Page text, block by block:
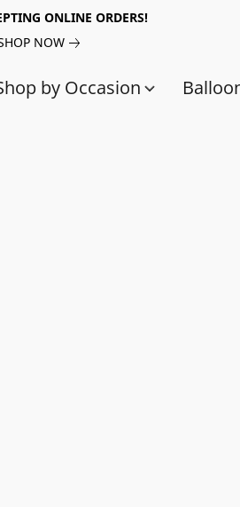
ONLINE ORDERS!
NOW
by Occasion